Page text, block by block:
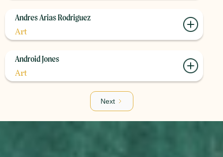
Andres Arias Rodriguez
Art
Android Jones
Art
Next